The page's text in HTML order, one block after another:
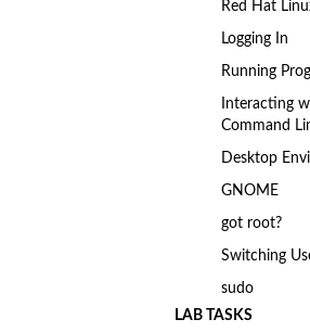
Red Hat
Logging In
Running
Interacting
Command
Desktop
GNOME
got root?
Switching
sudo
LAB TASKS